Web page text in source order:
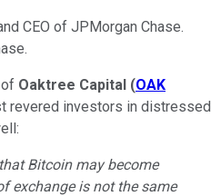
CEO of JPMorgan Chase.
Oaktree Capital (OAK
revered investors in distressed
Bitcoin may become
exchange is not the same